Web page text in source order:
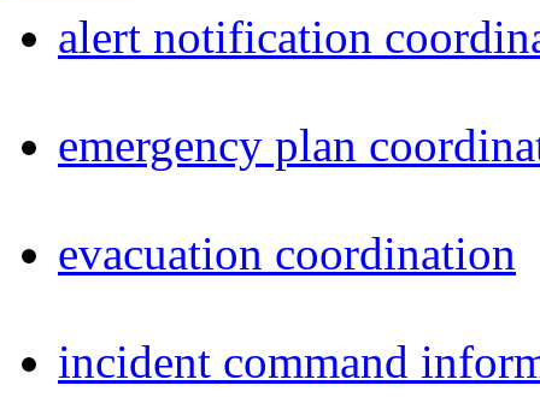
alert notification
emergency plan
evacuation coordination
incident command